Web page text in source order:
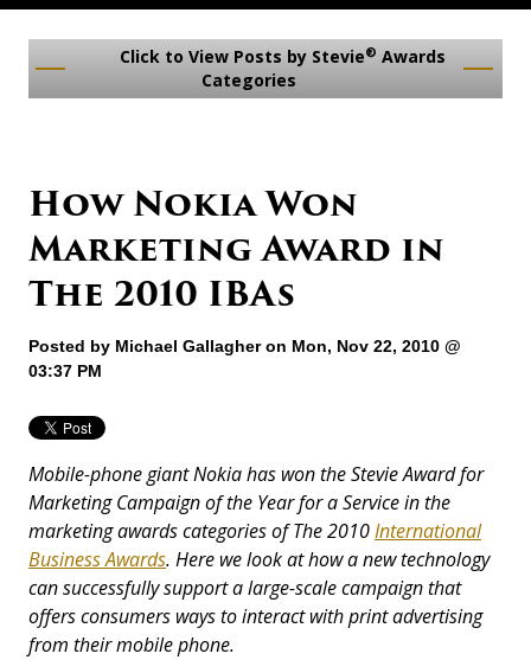
Click to View Posts by Stevie® Awards
Categories
How Nokia Won
Marketing Award in
The 2010 IBAs
Posted by Michael Gallagheron Mon, Nov 22, 2010 @
03:37 PM
Mobile-phone giant Nokia has won the Stevie Award for
Marketing Campaign of the Year for a Service in the
marketing awards categories of The 2010International
Business Awards. Here we look at how a new technology
can successfully support a large-scale campaign that
offers consumers ways to interact with print advertising
from their mobile phone.